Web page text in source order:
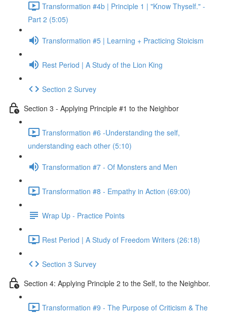
Transformation #4b | Principle 1 | "Know Thyself." -
Part 2 (5:05)
Transformation #5 | Learning + Practicing Stoicism
Rest Period | A Study of the Lion King
Section 2 Survey
Section 3 - Applying Principle #1 to the Neighbor
Transformation #6 -Understanding the self,
understanding each other (5:10)
Transformation #7 - Of Monsters and Men
Transformation #8 - Empathy in Action (69:00)
Wrap Up - Practice Points
Rest Period | A Study of Freedom Writers (26:18)
Section 3 Survey
Section 4: Applying Principle 2 to the Self, to the Neighbor.
Transformation #9 - The Purpose of Criticism & The